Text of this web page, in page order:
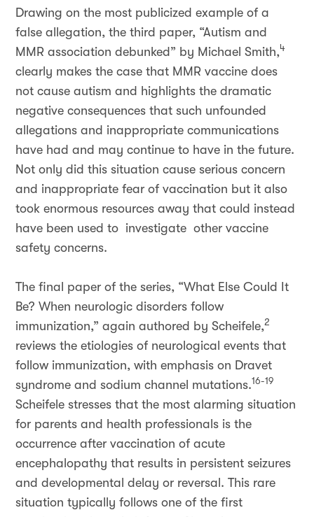
Drawing on the most publicized example of a
false allegation, the third paper, “Autism and
MMR association debunked” by Michael Smith,4
clearly makes the case that MMR vaccine does
not cause autism and highlights the dramatic
negative consequences that such unfounded
allegations and inappropriate communications
have had and may continue to have in the future.
Not only did this situation cause serious concern
and inappropriate fear of vaccination but it also
took enormous resources away that could instead
have been used to investigate other vaccine
safety concerns.
The final paper of the series, “What Else Could It
Be? When neurologic disorders follow
immunization,” again authored by Scheifele,2
reviews the etiologies of neurological events that
follow immunization, with emphasis on Dravet
syndrome and sodium channel mutations.16-19
Scheifele stresses that the most alarming situation
for parents and health professionals is the
occurrence after vaccination of acute
encephalopathy that results in persistent seizures
and developmental delay or reversal. This rare
situation typically follows one of the first